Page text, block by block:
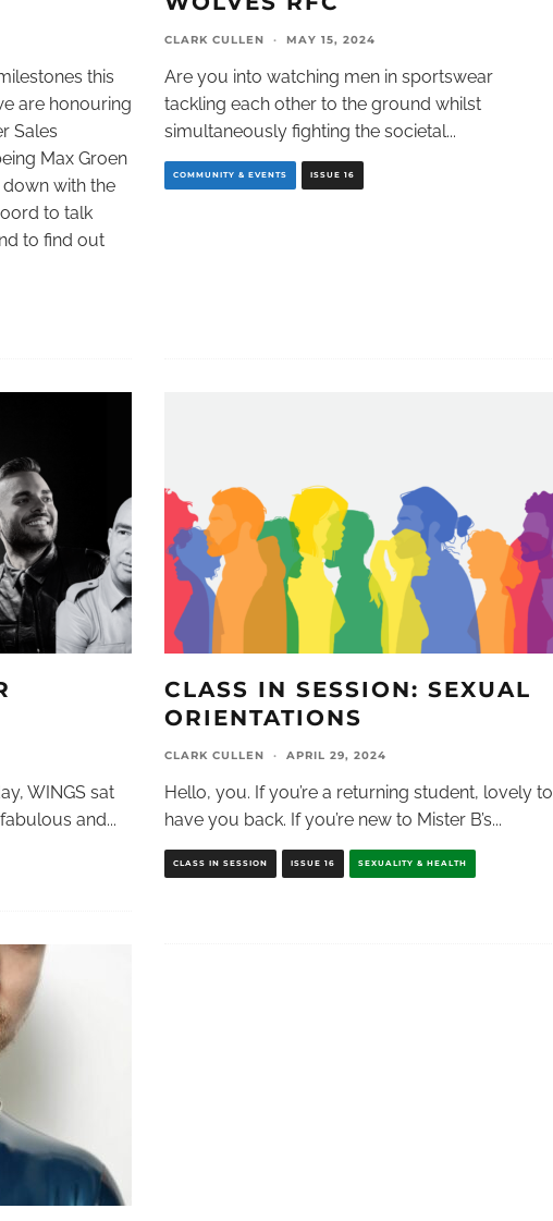
this
are honouring
Sales
Max Groen
with the
to talk
to find out
CLARK CULLEN · MAY 15, 2024
Are you into watching men in sportswear
tackling each other to the ground whilst
simultaneously fighting the societal...
COMMUNITY & EVENTS ISSUE 16
WINGS sat
and...
CLASS IN SESSION: SEXUAL
ORIENTATIONS
CLARK CULLEN · APRIL 29, 2024
Hello, you. If you’re a returning student, lovely to
have you back. If you’re new to Mister B’s...
CLASS IN SESSION ISSUE 16 SEXUALITY & HEALTH